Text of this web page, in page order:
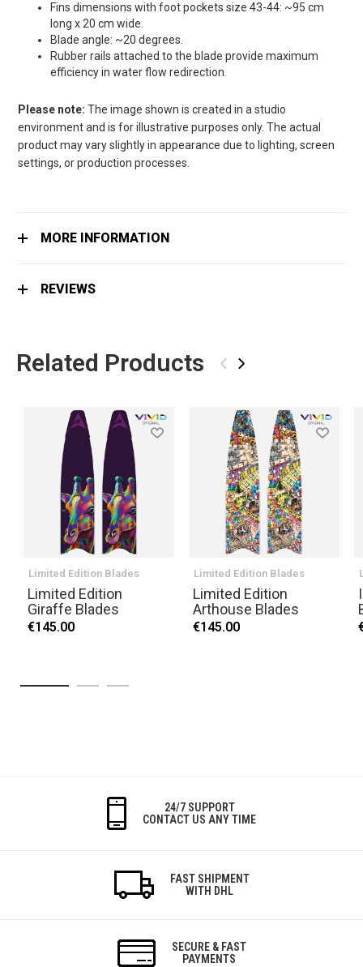
Fins dimensions with foot pockets size 43-44: ~95 cm
long x 20 cm wide.
Blade angle: ~20 degrees.
Rubber rails attached to the blade provide maximum
efficiency in water flow redirection.
Please note: The image shown is created in a studio
environment and is for illustrative purposes only. The actual
product may vary slightly in appearance due to lighting, screen
settings, or production processes.
MORE INFORMATION
REVIEWS
Related Products ‹ ›
Limited Edition Blades
Limited Edition
Giraffe Blades
€145.00
Limited Edition Blades
Limited Edition
Arthouse Blades
€145.00
24/7 SUPPORT
CONTACT US ANY TIME
FAST SHIPMENT
WITH DHL
SECURE & FAST
PAYMENTS